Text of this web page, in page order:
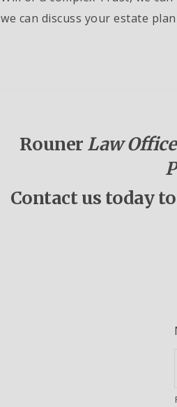
we can discuss your estate
Rouner Law
Contact us today